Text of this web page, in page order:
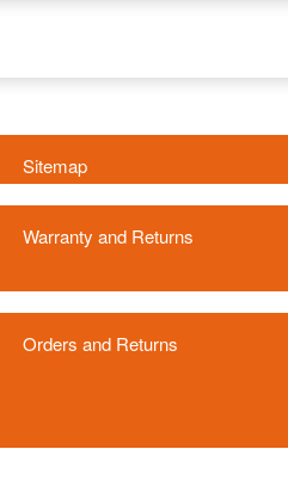
Sitemap
Warranty and Returns
Orders and Returns